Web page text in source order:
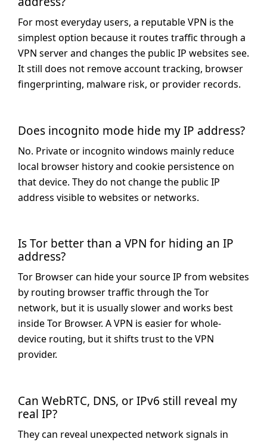
For most everyday users, a reputable VPN is the
simplest option because it routes traffic through a
VPN server and changes the public IP websites see.
It still does not remove account tracking, browser
fingerprinting, malware risk, or provider records.
Does incognito mode hide my IP address?
No. Private or incognito windows mainly reduce
local browser history and cookie persistence on
that device. They do not change the public IP
address visible to websites or networks.
Is Tor better than a VPN for hiding an IP
address?
Tor Browser can hide your source IP from websites
by routing browser traffic through the Tor
network, but it is usually slower and works best
inside Tor Browser. A VPN is easier for whole-
device routing, but it shifts trust to the VPN
provider.
Can WebRTC, DNS, or IPv6 still reveal my
real IP?
They can reveal unexpected network signals in